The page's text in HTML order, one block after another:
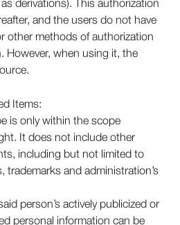
and the users do not have
other methods of authorization
However, when using it, the
Items:
is only within the scope
It does not include other
including but not limited to
trademarks and administration’s
person’s actively publicized or
personal information can be